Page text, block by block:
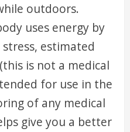
outdoors.
uses energy by
estimated
is not a medical
for use in the
of any medical
give you a better